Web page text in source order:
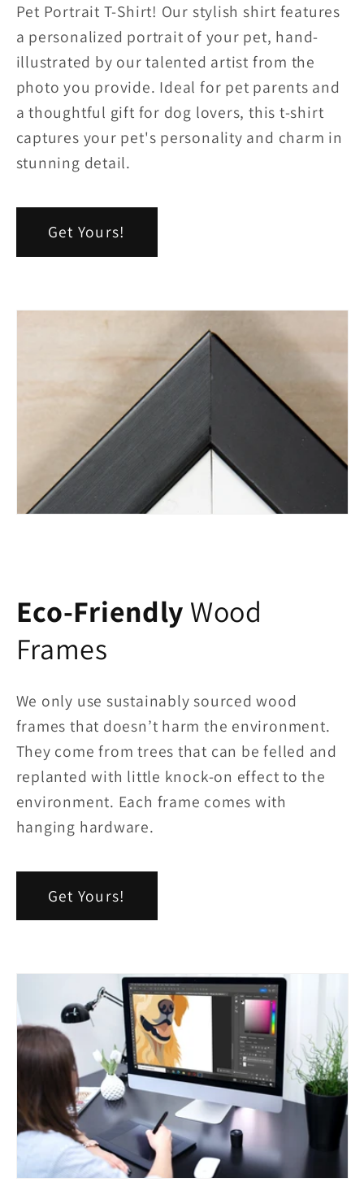
Pet Portrait T-Shirt! Our stylish shirt features
a personalized portrait of your pet, hand-
illustrated by our talented artist from the
photo you provide. Ideal for pet parents and
a thoughtful gift for dog lovers, this t-shirt
captures your pet's personality and charm in
stunning detail.
Get Yours!
Eco-Friendly Wood
Frames
We only use sustainably sourced wood
frames that doesn’t harm the environment.
They come from trees that can be felled and
replanted with little knock-on effect to the
environment. Each frame comes with
hanging hardware.
Get Yours!